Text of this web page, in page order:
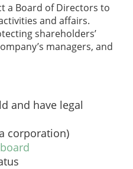
a Board of Directors to
and affairs.
shareholders’
managers, and
and have legal
corporation)